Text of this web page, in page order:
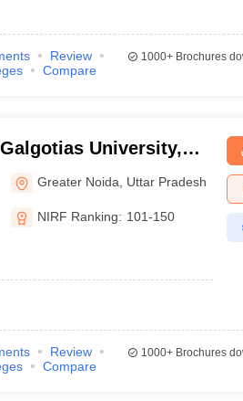
Review
Compare
1000+Brochures
University,
Greater Noida Uttar Pradesh
NIRF Ranking: 101-150
Review
Compare
1000+Brochures